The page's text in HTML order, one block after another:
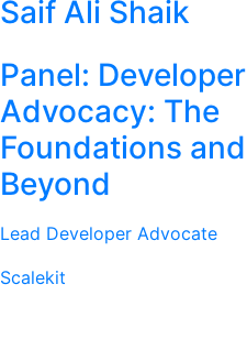
Saif Ali Shaik
Panel: Developer
Advocacy: The
Foundations and
Beyond
Lead Developer Advocate
Scalekit